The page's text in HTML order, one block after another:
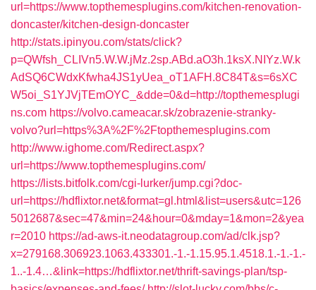
url=https://www.topthemesplugins.com/kitchen-renovation-
doncaster/kitchen-design-doncaster
http://stats.ipinyou.com/stats/click?
p=QWfsh_CLIVn5.W.W.jMz.2sp.ABd.aO3h.1ksX.NIYz.W.k
AdSQ6CWdxKfwha4JS1yUea_oT1AFH.8C84T&s=6sXC
W5oi_S1YJVjTEmOYC_&dde=0&d=http://topthemesplugi
ns.com https://volvo.cameacar.sk/zobrazenie-stranky-
volvo?url=https%3A%2F%2Ftopthemesplugins.com
http://www.ighome.com/Redirect.aspx?
url=https://www.topthemesplugins.com/
https://lists.bitfolk.com/cgi-lurker/jump.cgi?doc-
url=https://hdflixtor.net&format=gl.html&list=users&utc=126
5012687&sec=47&min=24&hour=0&mday=1&mon=2&yea
r=2010 https://ad-aws-it.neodatagroup.com/ad/clk.jsp?
x=279168.306923.1063.433301.-1.-1.15.95.1.4518.1.-1.-1.-
1..-1.4…&link=https://hdflixtor.net/thrift-savings-plan/tsp-